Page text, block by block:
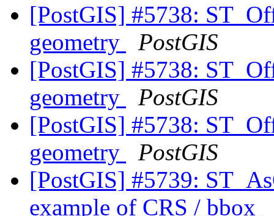
[PostGIS] #5738:
geometry
PostGIS
[PostGIS] #5738:
geometry
PostGIS
[PostGIS] #5738:
geometry
PostGIS
[PostGIS] #5739:
example of CRS / bbox